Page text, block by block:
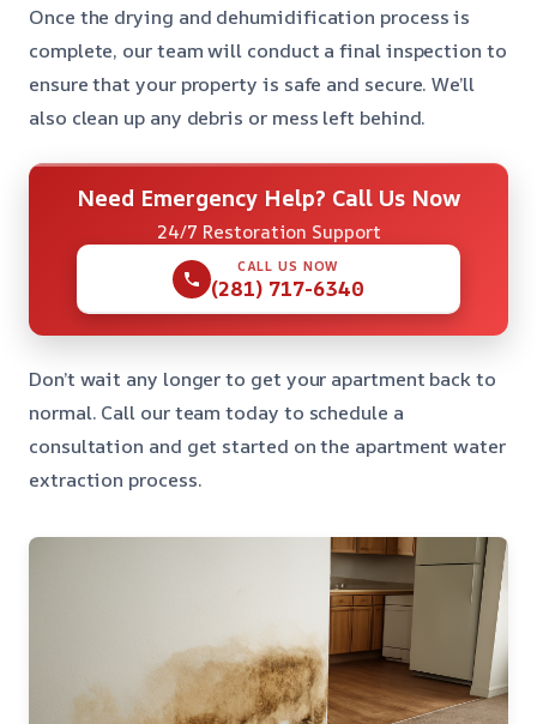
Once the drying and dehumidification process is
complete, our team will conduct a final inspection to
ensure that your property is safe and secure. We’ll
also clean up any debris or mess left behind.
Need Emergency Help? Call Us Now
24/7 Restoration Support
CALL US NOW
(281) 717-6340
Don’t wait any longer to get your apartment back to
normal. Call our team today to schedule a
consultation and get started on the apartment water
extraction process.